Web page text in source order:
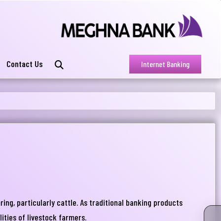
Contact Us Internet Banking
particularly cattle. As traditional banking products
of livestock farmers.